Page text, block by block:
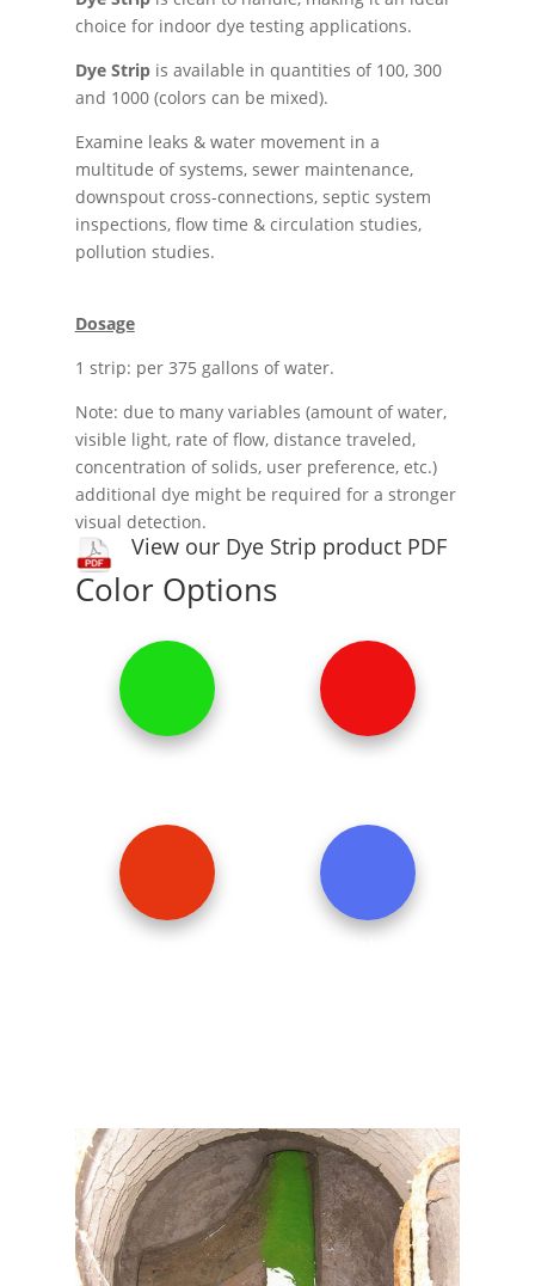
choice for indoor dye testing applications.
Dye Stripis available in quantities of 100, 300
and 1000 (colors can be mixed).
Examine leaks & water movement in a
multitude of systems, sewer maintenance,
downspout cross-connections, septic system
inspections, flow time & circulation studies,
pollution studies.
Dosage
1 strip: per 375 gallons of water.
Note: due to many variables (amount of water,
visible light, rate of flow, distance traveled,
concentration of solids, user preference, etc.)
additional dye might be required for a stronger
visual detection.
View our Dye Strip product PDF
Color Options